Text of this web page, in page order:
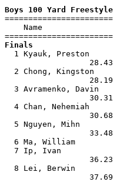
Boys 100 Yard
Name
Finals
1 Kyauk, Preston
2 Chong, Kingston
3 Avramenko, Davin
4 Chan, Nehemiah
5 Nguyen, Mihn
6 Ma, William
7 Ip, Ivan
8 Lei, Berwin